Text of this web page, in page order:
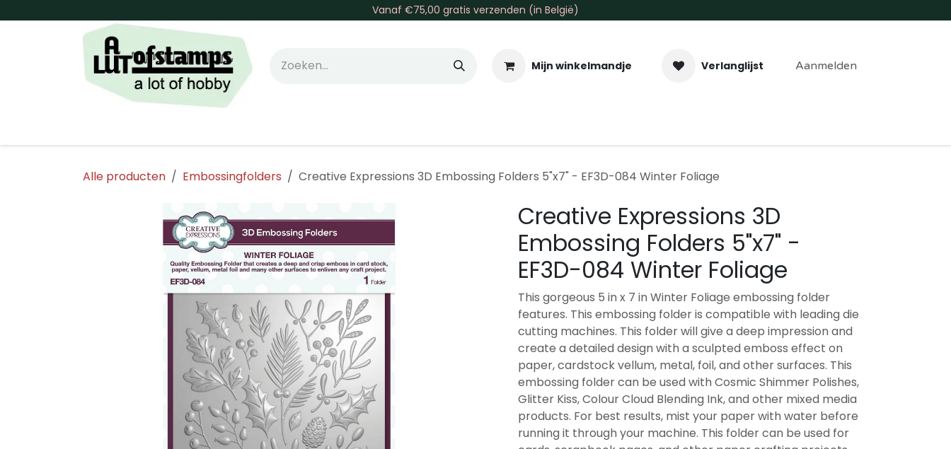
Vanaf €75,00 gratis verzenden (in België)
Mijn winkelmandje Verlanglijst Aanmelden
Alle producten Embossingfolders Creative Expressions 3D Embossing Folders 5"x7" - EF3D-084 Winter Foliage
Creative Expressions 3D
Embossing Folders 5"x7" -
EF3D-084 Winter Foliage
This gorgeous 5 in x 7 in Winter Foliage embossing folder
features. This embossing folder is compatible with leading die
cutting machines. This folder will give a deep impression and
create a detailed design with a sculpted emboss effect on
paper, cardstock vellum, metal, foil, and other surfaces. This
embossing folder can be used with Cosmic Shimmer Polishes,
Glitter Kiss, Colour Cloud Blending Ink, and other mixed media
products. For best results, mist your paper with water before
running it through your machine. This folder can be used for